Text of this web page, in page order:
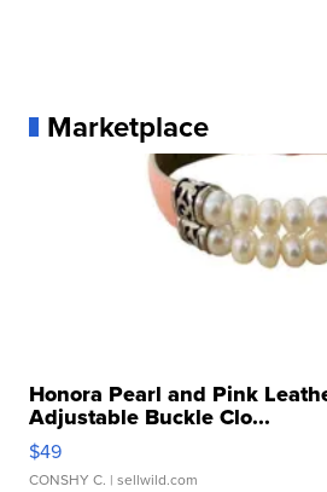
Marketplace
Honora Pearl and Pink
Adjustable Buckle Clo...
$49
CONSHY C. | sellwild.com